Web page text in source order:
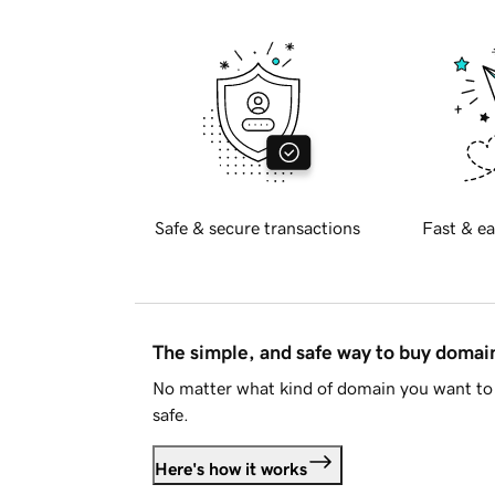
Safe & secure transactions Fast &
The simple, and safe way to buy
No matter what kind of domain you want
safe.
Here's how it works